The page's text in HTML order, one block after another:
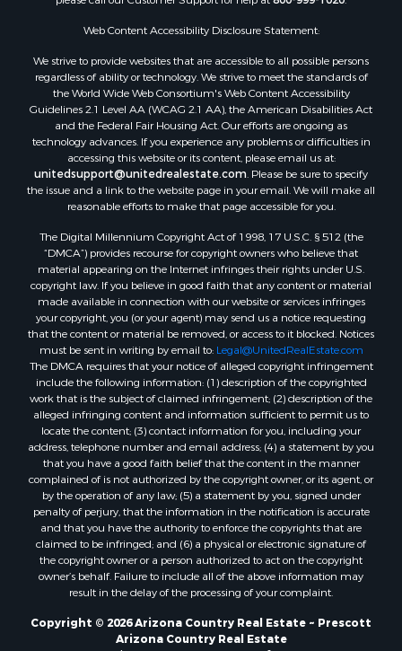
Properties for sale in Paulden, AZ
Properties for sale in Concho, AZ
Properties for sale in Prescott, AZ
Properties for sale in Yucca, AZ
Properties for sale in Mesa, AZ
Properties for sale in Prescott Valley, AZ
Properties for sale in Sun Valley, AZ
Properties for sale in Saint Johns, AZ
Properties for sale in Mayer, AZ
Properties for sale in Seligman, AZ
Properties for sale in Williams, AZ
Properties for sale in Kingman, AZ
Properties for sale in Quartzsite, AZ
Properties for sale in Chino Valley, AZ
Properties for sale in Chambers, AZ
Web Content Accessibility Disclosure Statement:
We strive to provide websites that are accessible to all possible persons
regardless of ability or technology. We strive to meet the standards of
the World Wide Web Consortium's Web Content Accessibility
Guidelines 2.1 Level AA (WCAG 2.1 AA), the American Disabilities Act
and the Federal Fair Housing Act. Our efforts are ongoing as
technology advances. If you experience any problems or difficulties in
accessing this website or its content, please email us at:
unitedsupport@unitedrealestate.com. Please be sure to specify
the issue and a link to the website page in your email. We will make all
reasonable efforts to make that page accessible for you.
The Digital Millennium Copyright Act of 1998, 17 U.S.C. § 512 (the
“DMCA”) provides recourse for copyright owners who believe that
material appearing on the Internet infringes their rights under U.S.
copyright law. If you believe in good faith that any content or material
made available in connection with our website or services infringes
your copyright, you (or your agent) may send us a notice requesting
that the content or material be removed, or access to it blocked. Notices
must be sent in writing by email to: Legal@UnitedRealEstate.com
The DMCA requires that your notice of alleged copyright infringement
include the following information: (1) description of the copyrighted
work that is the subject of claimed infringement; (2) description of the
alleged infringing content and information sufficient to permit us to
locate the content; (3) contact information for you, including your
address, telephone number and email address; (4) a statement by you
that you have a good faith belief that the content in the manner
complained of is not authorized by the copyright owner, or its agent, or
by the operation of any law; (5) a statement by you, signed under
penalty of perjury, that the information in the notification is accurate
and that you have the authority to enforce the copyrights that are
claimed to be infringed; and (6) a physical or electronic signature of
the copyright owner or a person authorized to act on the copyright
owner’s behalf. Failure to include all of the above information may
result in the delay of the processing of your complaint.
Copyright © 2026 Arizona Country Real Estate ~ Prescott
Arizona Country Real Estate